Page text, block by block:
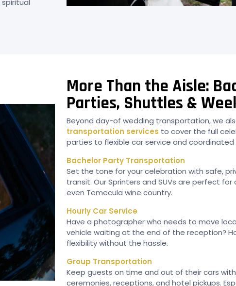
More Than the Aisle:
Parties, Shuttles &
Beyond day-of wedding transportation, we
transportation services to cover the full
parties to flexible car service and
Bachelor Party Transportation
Set the tone for your celebration with safe,
transit. Our Sprinters and SUVs are perfect
even Temecula wine country.
Hourly Car Service
Have a photographer who needs to move
vehicle waiting at the end of the reception?
flexibility without the hassle.
Group Transportation
Keep guests on time and out of their cars
ceremonies, receptions, and hotel pickups.